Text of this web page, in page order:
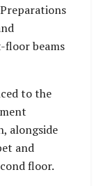
beams
to the
alongside
and
floor.